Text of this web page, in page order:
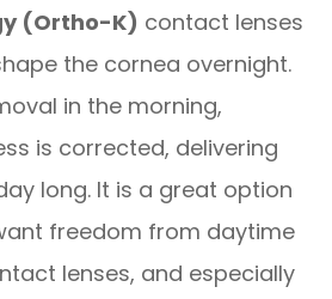
(Ortho-K) contact lenses
the cornea overnight.
in the morning,
is corrected, delivering
long. It is a great option
freedom from daytime
lenses, and especially